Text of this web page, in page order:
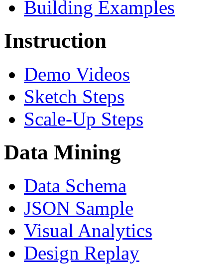
Building Examples
Instruction
Demo Videos
Sketch Steps
Scale-Up Steps
Data Mining
Data Schema
JSON Sample
Visual Analytics
Design Replay